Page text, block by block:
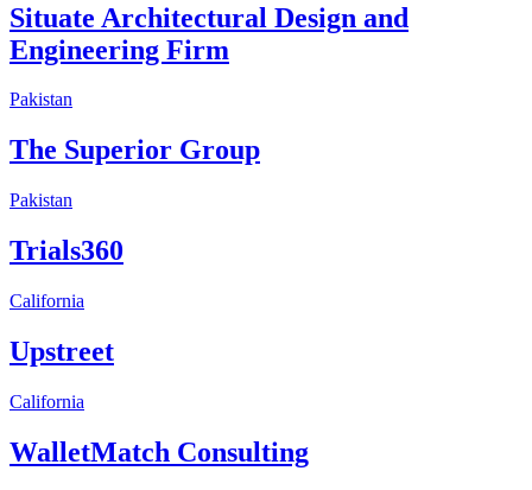
Situate Architectural Design and
Engineering Firm
Pakistan
The Superior Group
Pakistan
Trials360
California
Upstreet
California
WalletMatch Consulting